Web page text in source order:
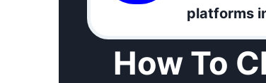
platforms
How To